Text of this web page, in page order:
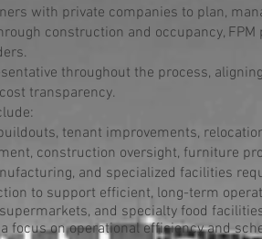
with private companies to plan,
construction and occupancy,
throughout the process,
transparency.
tenant improvements,
construction oversight, furniture
and specialized facilities
to support efficient, long-term
and specialty food
focus on operational efficiency and